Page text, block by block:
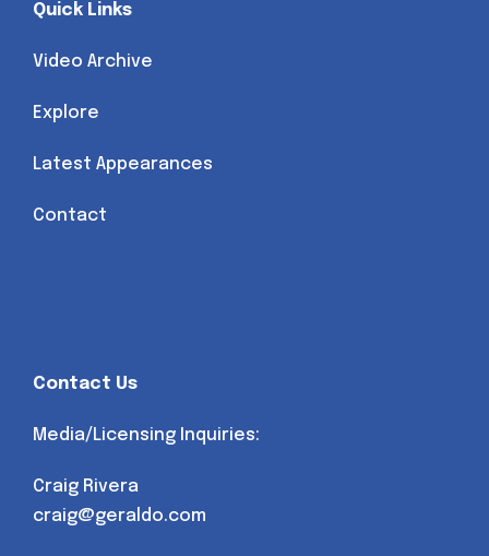
Quick Links
Video Archive
Explore
Latest Appearances
Contact
Contact Us
Media/Licensing Inquiries:
Craig Rivera
craig@geraldo.com